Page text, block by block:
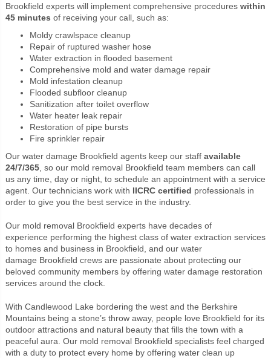
Brookfield experts will implement comprehensive procedures within
45 minutes of receiving your call, such as:
Moldy crawlspace cleanup
Repair of ruptured washer hose
Water extraction in flooded basement
Comprehensive mold and water damage repair
Mold infestation cleanup
Flooded subfloor cleanup
Sanitization after toilet overflow
Water heater leak repair
Restoration of pipe bursts
Fire sprinkler repair
Our water damage Brookfield agents keep our staff available
24/7/365, so our mold removal Brookfield team members can call
us any time, day or night, to schedule an appointment with a service
agent. Our technicians work with IICRC certified professionals in
order to give you the best service in the industry.
Our mold removal Brookfield expertshave decades of
experience performing the highest class of water extraction services
to homes and business in Brookfield, and our water
damage Brookfield crewsare passionate about protecting our
beloved community members by offering water damage restoration
services around the clock.
With Candlewood Lake bordering the west and the Berkshire
Mountains being a stone’s throw away, people love Brookfield for its
outdoor attractions and natural beauty that fills the town with a
peaceful aura. Our mold removal Brookfield specialistsfeel charged
with a duty to protect every home by offering water clean up